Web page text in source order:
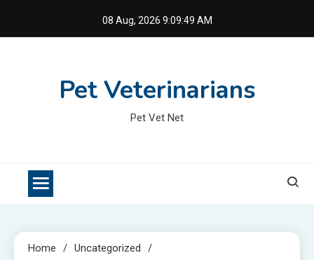
08 Aug, 2026 9:09:49 AM
Pet Veterinarians
Pet Vet Net
Home
Uncategorized